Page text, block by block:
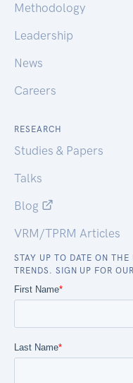
Methodology
Leadership
News
Careers
RESEARCH
Studies & Papers
Talks
Blog
VRM/TPRM Articles
STAY UP TO DATE ON THE
TRENDS. SIGN UP FOR